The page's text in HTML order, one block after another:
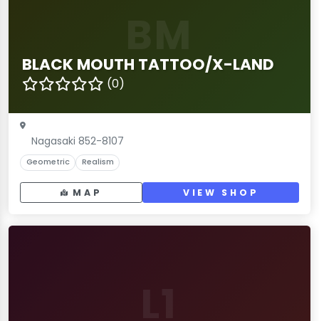
BLACK MOUTH TATTOO/X-LAND
(0)
Nagasaki 852-8107
Geometric Realism
MAP VIEW SHOP